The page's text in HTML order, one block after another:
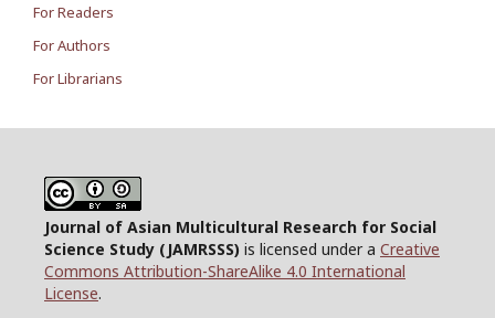
For Readers
For Authors
For Librarians
Journal of Asian Multicultural Research for Social
Science Study (JAMRSSS) is licensed under a Creative
Commons Attribution-ShareAlike 4.0 International
License.